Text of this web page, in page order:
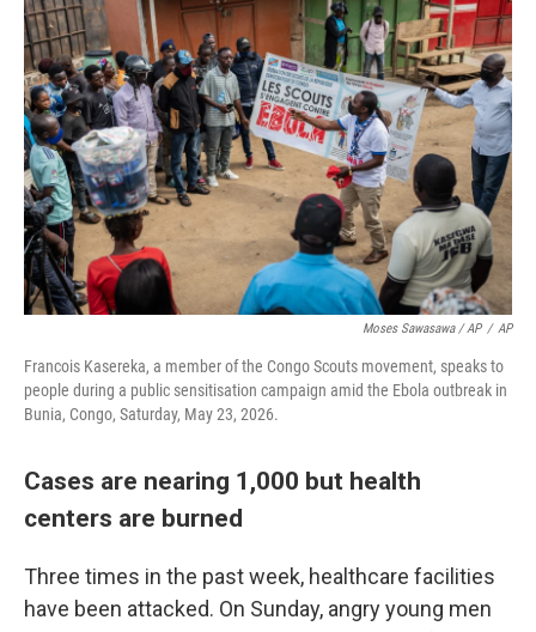
Moses Sawasawa / AP / AP
Francois Kasereka, a member of the Congo Scouts movement, speaks to
people during a public sensitisation campaign amid the Ebola outbreak in
Bunia, Congo, Saturday, May 23, 2026.
Cases are nearing 1,000 but health
centers are burned
Three times in the past week, healthcare facilities
have been attacked. On Sunday, angry young men